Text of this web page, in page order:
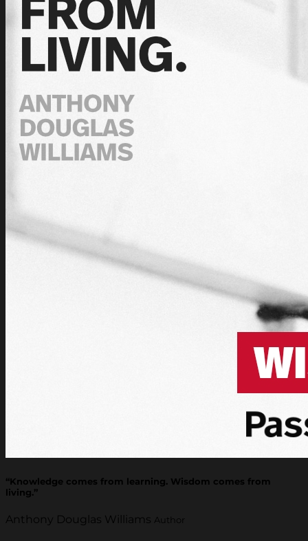
“Knowledge comes from learning. Wisdom comes from
living.”
Anthony Douglas Williams Author